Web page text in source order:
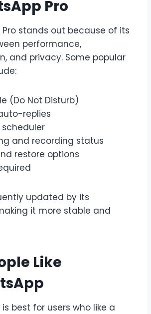
Pro
Pro stands out because of its
performance,
and privacy. Some popular
(Do Not Disturb)
replies
scheduler
and recording status
restore options
updated by its
it more stable and
Like
is best for users who like a